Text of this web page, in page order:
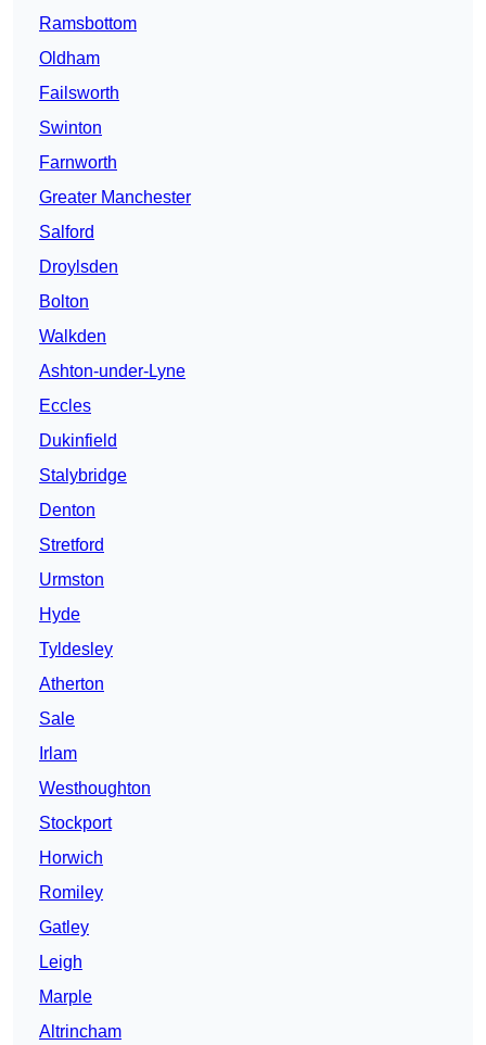
Ramsbottom
Oldham
Failsworth
Swinton
Farnworth
Greater Manchester
Salford
Droylsden
Bolton
Walkden
Ashton-under-Lyne
Eccles
Dukinfield
Stalybridge
Denton
Stretford
Urmston
Hyde
Tyldesley
Atherton
Sale
Irlam
Westhoughton
Stockport
Horwich
Romiley
Gatley
Leigh
Marple
Altrincham